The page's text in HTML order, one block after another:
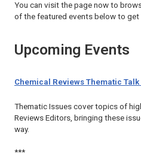
You can visit the page now to
of the featured events below to get
Upcoming Events
Chemical Reviews Thematic
Thematic Issues cover topics of
Reviews Editors, bringing these
way.